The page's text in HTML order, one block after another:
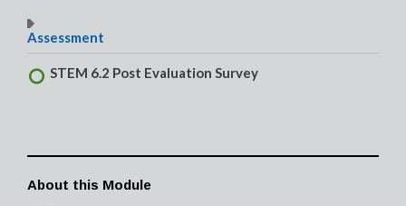
Assessment
STEM 6.2 Post Evaluation Survey
About this Module